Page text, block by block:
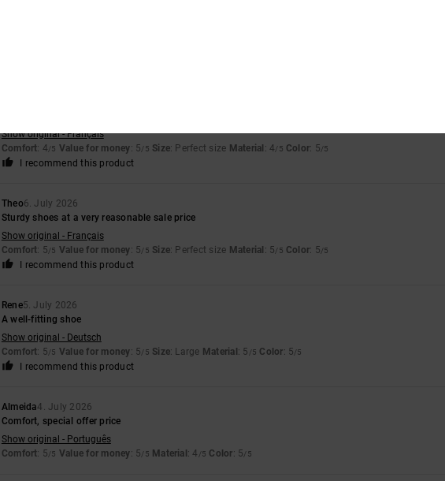
Show original - Français
Comfort: 4/5 Value for money: 5/5 Size: Perfect size Material : 4/5 Color: 5/5
I recommend this product
Theo6. July 2026
Sturdy shoes at a very reasonable sale price
Show original - Français
Comfort: 5/5 Value for money: 5/5 Size: Perfect size Material : 5/5 Color: 5/5
I recommend this product
Rene5. July 2026
A well-fitting shoe
Show original - Deutsch
Comfort: 5/5 Value for money: 5/5 Size: Large Material: 5 /5 Color: 5/5
I recommend this product
Almeida4. July 2026
Comfort, special offer price
Show original - Português
Comfort: 5/5 Value for money: 5/5 Material: 4 /5 Color: 5/5